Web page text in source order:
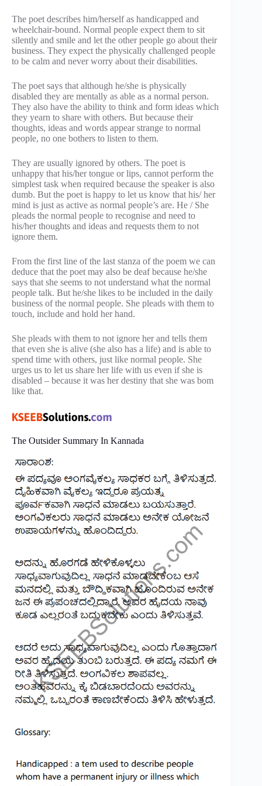
The poet describes him/herself as handicapped and
wheelchair-bound. Normal people expect them to sit
silently and smile and let the other people go about their
business. They expect the physically challenged people
to be calm and never worry about their disabilities.
The poet says that although he/she is physically
disabled they are mentally as able as a normal person.
They also have the ability to think and form ideas which
they yearn to share with others. But because their
thoughts, ideas and words appear strange to normal
people, no one bothers to listen to them.
They are usually ignored by others. The poet is
unhappy that his/her tongue or lips, cannot perform the
simplest task when required because the speaker is also
dumb. But the poet is happy to let us know that his/ her
mind is just as active as normal people’s are. He / She
pleads the normal people to recognise and need to
his/her thoughts and ideas and requests them to not
ignore them.
From the first line of the last stanza of the poem we can
deduce that the poet may also be deaf because he/she
says that she seems to not understand what the normal
people talk. But he/she likes to be included in the daily
business of the normal people. She pleads with them to
touch, include and hold her hand.
She pleads with them to not ignore her and tells them
that even she is alive (she also has a life) and is able to
spend time with others, just like normal people. She
urges us to let us share her life with us even if she is
disabled – because it was her destiny that she was bom
like that.
The Outsider Summary In Kannada